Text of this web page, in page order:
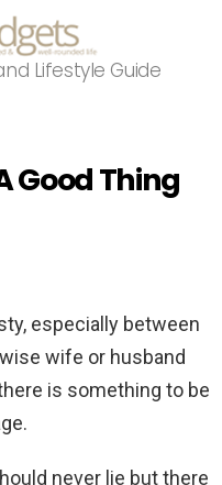
Lifestyle Guide
Good Thing
especially between
wife or husband
is something to be
never lie but there